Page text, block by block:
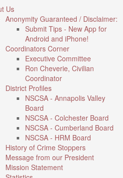
Us
Anonymity Guaranteed / Disclaimer:
Submit Tips - New App for
Android and iPhone!
Coordinators Corner
Executive Committee
Ron Cheverie, Civilian
Coordinator
District Profiles
NSCSA - Annapolis Valley
Board
NSCSA - Colchester Board
NSCSA - Cumberland Board
NSCSA - HRM Board
History of Crime Stoppers
Message from our President
Mission Statement